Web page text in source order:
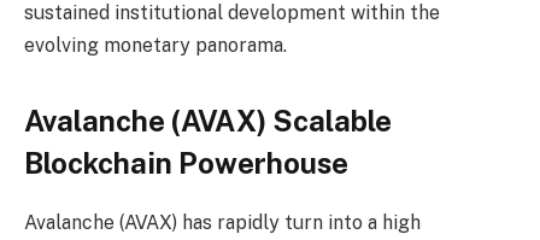
sustained institutional development within the
evolving monetary panorama.
Avalanche (AVAX) Scalable
Blockchain Powerhouse
Avalanche (AVAX) has rapidly turn into a high